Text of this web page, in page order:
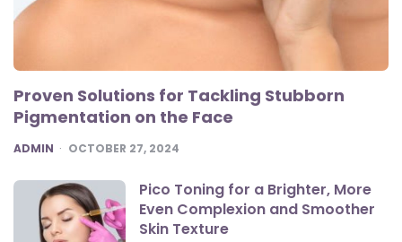
Proven Solutions for Tackling Stubborn
Pigmentation on the Face
POSTED
ADMIN OCTOBER 27, 2024
Pico Toning for a Brighter, More
Even Complexion and Smoother
Skin Texture